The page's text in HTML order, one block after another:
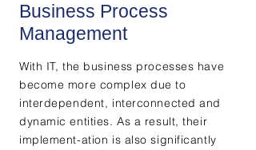
Business Process
Management
With IT, the business processes have
become more complex due to
interdependent, interconnected and
dynamic entities. As a result, their
implement-ation is also significantly